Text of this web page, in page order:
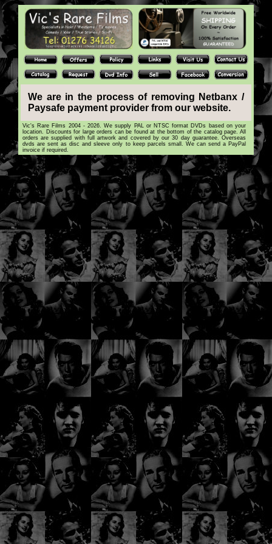
We are in the process of removing Netbanx /
Paysafe payment provider from our website.
Vic's Rare Films 2004 - 2026. We supply PAL or NTSC format DVDs based on your
location. Discounts for large orders can be found at the bottom of the catalog page. All
orders are supplied with full artwork and covered by our 30 day guarantee. Overseas
dvds are sent as disc and sleeve only to keep parcels small. We can send a PayPal
invoice if required.